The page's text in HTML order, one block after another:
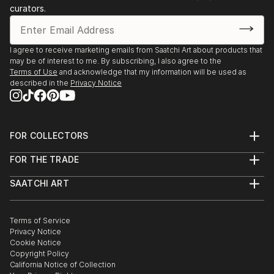
curators.
I agree to receive marketing emails from Saatchi Art about products that
may be of interest to me. By subscribing, I also agree to the
Terms of Use and acknowledge that my information will be used as
described in the Privacy Notice
FOR COLLECTORS
Help Center
Commissions
Curated Collections
Gift Card
FOR THE TRADE
Trade Program
Healthcare
Multi Family & Residential
Contact Art Consultant
SAATCHI ART
The Other Art Fair
Sell on Saatchi Art
Affiliate Program
Careers
Contact Support
Terms of Service
Privacy Notice
Cookie Notice
Copyright Policy
California Notice of Collection